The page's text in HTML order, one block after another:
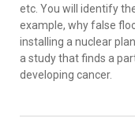
etc. You will identify
example, why false
installing a nuclear
a study that finds a
developing cancer.